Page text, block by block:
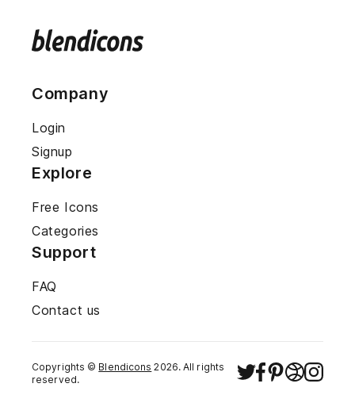
Company
Login
Signup
Explore
Free Icons
Categories
Support
FAQ
Contact us
Copyrights © Blendicons 2026. All rights
reserved.